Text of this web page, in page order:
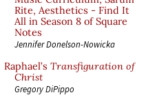
Rite, Aesthetics - Find It
All in Season 8 of Square
Notes
Jennifer Donelson-Nowicka
Raphael’s Transfiguration of
Christ
Gregory DiPippo